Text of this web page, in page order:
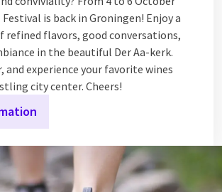
Festival is back in Groningen! Enjoy a
refined flavors, good conversations,
in the beautiful Der Aa-kerk.
and experience your favorite wines
city center. Cheers!